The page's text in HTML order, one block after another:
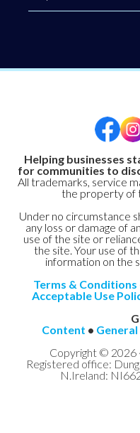
Helping businesses
for communities to
All trademarks, service
the property of
Under no circumstance
any loss or damage of
use of the site or
the site. Your use of
information on the
Terms & Conditions
Acceptable Use
Content • General
Copyright © 2026
Registered office:
N.Ireland: